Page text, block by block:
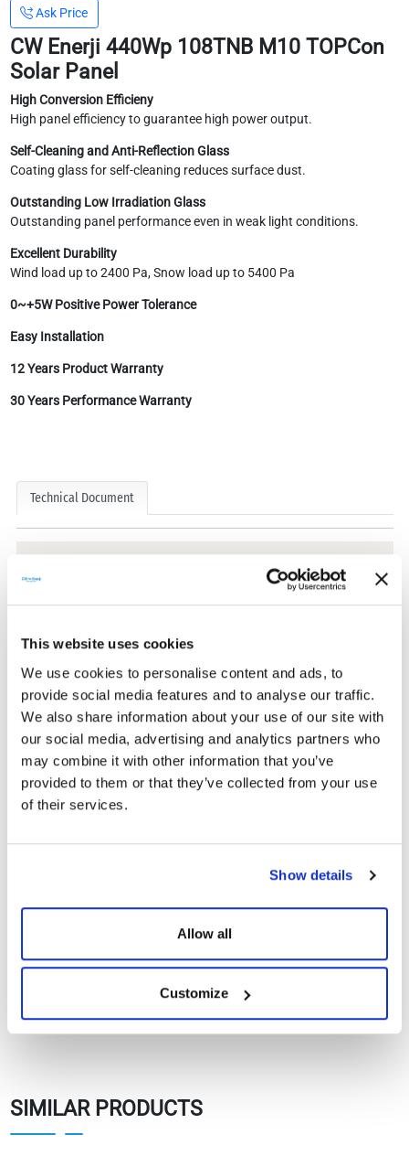
This website uses cookies
We use cookies to personalise content and ads, to
provide social media features and to analyse our traffic.
We also share information about your use of our site with
our social media, advertising and analytics partners who
may combine it with other information that you’ve
provided to them or that they’ve collected from your use
of their services.
Show details
Allow all
Customize
Ask Price
CW Enerji 440Wp 108TNB M10 TOPCon
Solar Panel
High Conversion Efficieny
High panel efficiency to guarantee high power output.
Self-Cleaning and Anti-Reflection Glass
Coating glass for self-cleaning reduces surface dust.
Outstanding Low Irradiation Glass
Outstanding panel performance even in weak light conditions.
Excellent Durability
Wind load up to 2400 Pa, Snow load up to 5400 Pa
0~+5W Positive Power Tolerance
Easy Installation
12 Years Product Warranty
30 Years Performance Warranty
Technical Document
Certificates
Warranty Documents
SIMILAR PRODUCTS